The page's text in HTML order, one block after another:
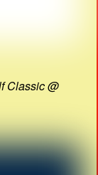
Classic @